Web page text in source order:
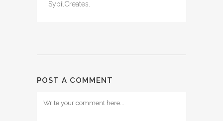
SybilCreates.
POST A COMMENT